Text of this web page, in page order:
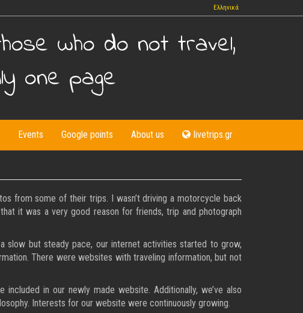
Ελληνικά
who do not travel,
one page
Events Google points About us livetrips.gr
from some of their trips. I wasn’t driving a motorcycle back
it was a very good reason for friends, trip and photograph
slow but steady pace, our internet activities started to grow,
There were websites with traveling information, but not
in our newly made website. Additionally, we’ve also
Interests for our website were continuously growing.